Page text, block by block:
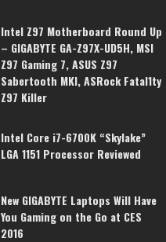
Intel Z97 Motherboard Round Up
– GIGABYTE GA-Z97X-UD5H, MSI
Z97 Gaming 7, ASUS Z97
Sabertooth MKI, ASRock Fatal1ty
Z97 Killer
Intel Core i7-6700K “Skylake”
LGA 1151 Processor Reviewed
New GIGABYTE Laptops Will Have
You Gaming on the Go at CES
2016